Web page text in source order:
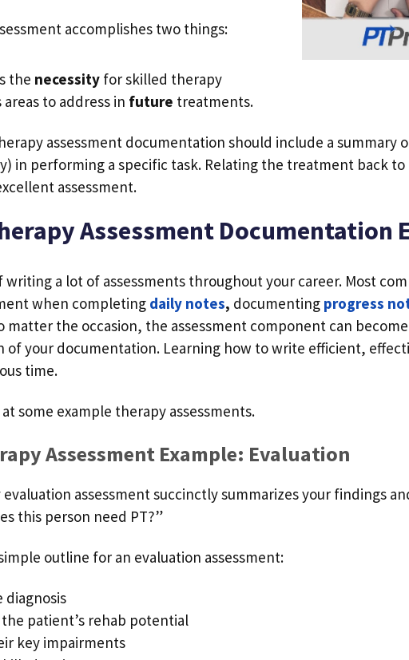
accomplishes two things:
the necessity for skilled therapy
to address in future treatments.
assessment documentation should include a summary
in performing a specific task. Relating the treatment back
assessment.
Assessment Documentation
writing a lot of assessments throughout your career. Most
when completing daily notes, documenting progress
matter the occasion, the assessment component can
of your documentation. Learning how to write efficient,
time.
some example therapy assessments.
Assessment Example: Evaluation
assessment succinctly summarizes your findings
this person need PT?”
outline for an evaluation assessment:
diagnosis
patient’s rehab potential
key impairments